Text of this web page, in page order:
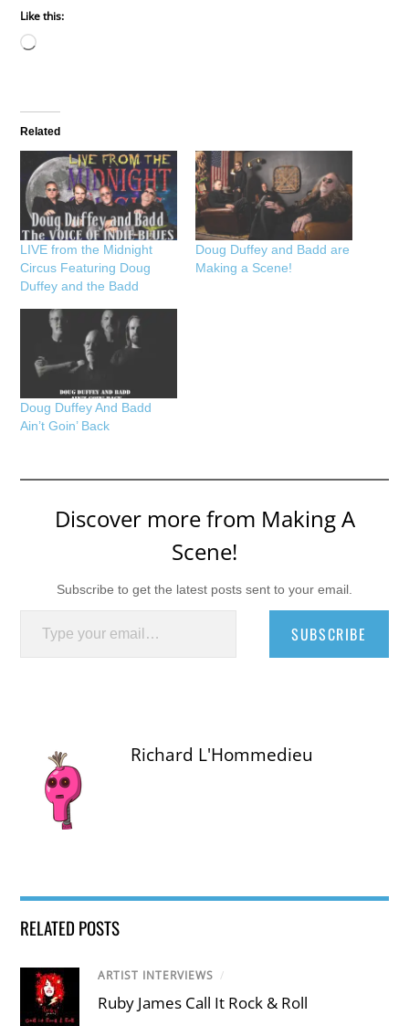
Like this:
Loading…
Related
LIVE from the Midnight
Circus Featuring Doug
Duffey and the Badd
Doug Duffey and Badd are
Making a Scene!
Doug Duffey And Badd
Ain’t Goin’ Back
Discover more from Making A
Scene!
Subscribe to get the latest posts sent to your email.
Type your email…
SUBSCRIBE
Richard L'Hommedieu
RELATED POSTS
ARTIST INTERVIEWS /
Ruby James Call It Rock & Roll